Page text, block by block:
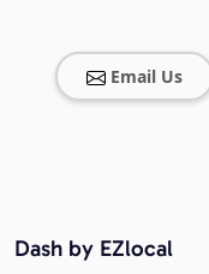
Email Us
Dash by EZlocal